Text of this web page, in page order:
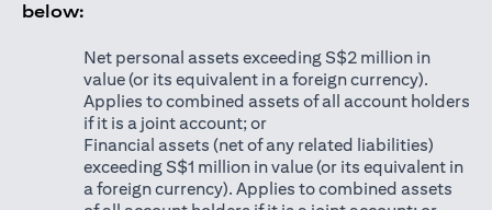
below:
Net personal assets exceeding S$2 million in
value (or its equivalent in a foreign currency).
Applies to combined assets of all account holders
if it is a joint account; or
Financial assets (net of any related liabilities)
exceeding S$1 million in value (or its equivalent in
a foreign currency). Applies to combined assets